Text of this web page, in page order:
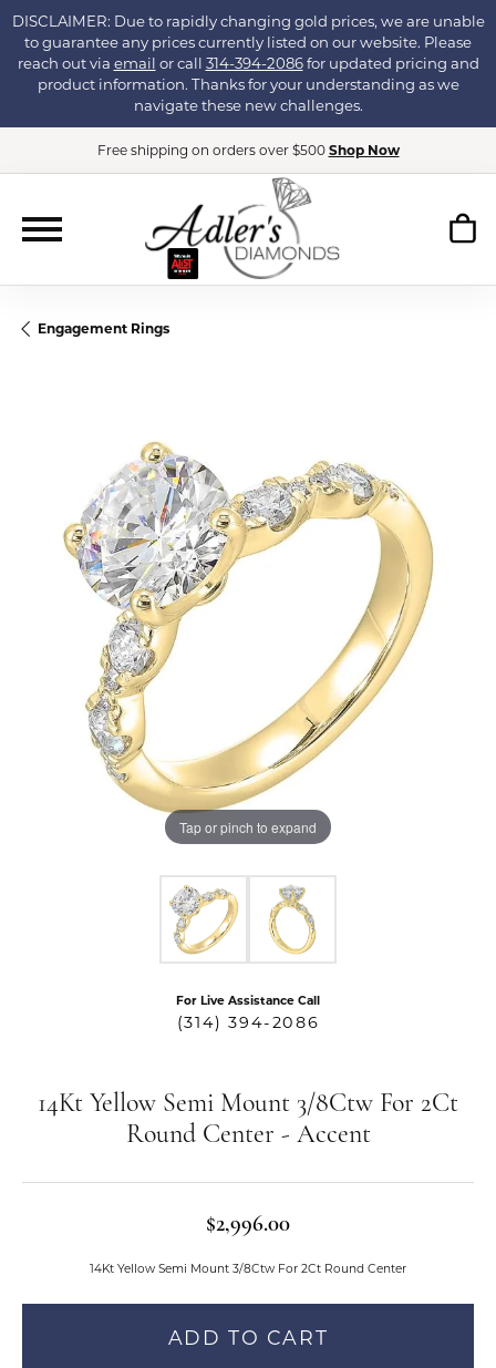
DISCLAIMER: Due to rapidly changing gold prices, we are unable
to guarantee any prices currently listed on our website. Please
reach out via email or call 314-394-2086for updated pricing and
product information. Thanks for your understanding as we
navigate these new challenges.
Free shipping on orders over $500 Shop Now
Engagement Rings
Tap or pinch to expand
For Live Assistance Call
(314) 394-2086
14Kt Yellow Semi Mount 3/8Ctw For 2Ct
Round Center - Accent
$2,996.00
14Kt Yellow Semi Mount 3/8Ctw For 2Ct Round Center
ADD TO CART